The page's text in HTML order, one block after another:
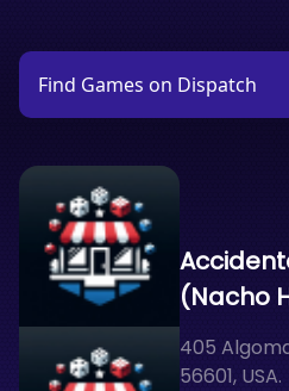
Find Games on Dispatch
(Nacho
405
56601, USA.